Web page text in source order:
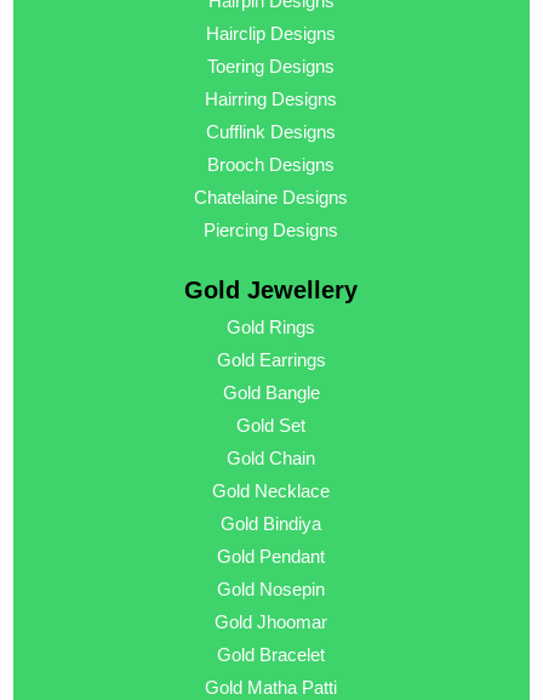
Hairclip Designs
Toering Designs
Hairring Designs
Cufflink Designs
Brooch Designs
Chatelaine Designs
Piercing Designs
Gold Jewellery
Gold Rings
Gold Earrings
Gold Bangle
Gold Set
Gold Chain
Gold Necklace
Gold Bindiya
Gold Pendant
Gold Nosepin
Gold Jhoomar
Gold Bracelet
Gold Matha Patti